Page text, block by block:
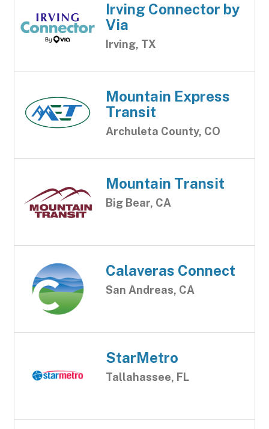
Irving Connector by
Via
Irving, TX
Mountain Express
Transit
Archuleta County, CO
Mountain Transit
Big Bear, CA
Calaveras Connect
San Andreas, CA
StarMetro
Tallahassee, FL